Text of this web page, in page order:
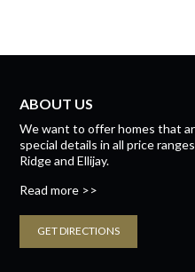
ABOUT US
We want to offer homes that
special details in all price
RidgeandEllijay.
Read more >>
GET DIRECTIONS